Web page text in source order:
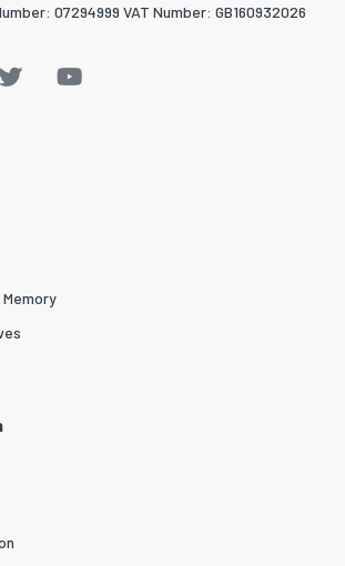
07294999 VAT Number: GB160932026